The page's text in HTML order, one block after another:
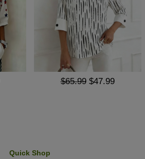
$65.99 $47.99
Quick Shop